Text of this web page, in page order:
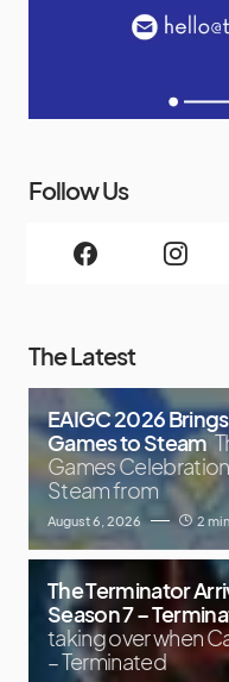
Follow Us
The Latest
EAIGC 2026
Games to Steam
Games
Steam from
August 6, 2026 2
The Terminator
Season 7 –
taking over when
– Terminated